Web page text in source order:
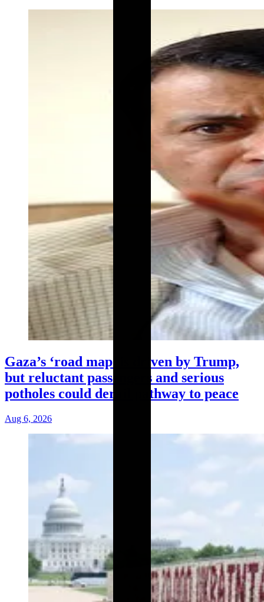
Gaza’s ‘road map’ is driven by Trump,
but reluctant passengers and serious
potholes could derail pathway to peace
Aug 6, 2026